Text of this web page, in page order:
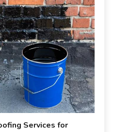
Services for